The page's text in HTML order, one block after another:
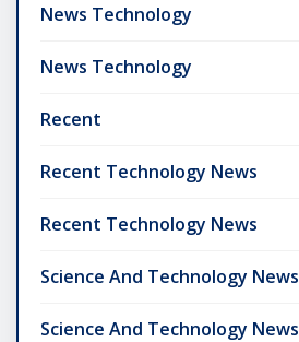
News Technology
News Technology
Recent
Recent Technology News
Recent Technology News
Science And Technology News
Science And Technology News